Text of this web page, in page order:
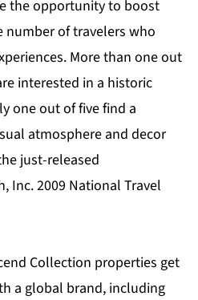
the opportunity to boost
of travelers who
More than one out
interested in a historic
one out of five find a
atmosphere and decor
just-released
Inc. 2009 National Travel
Collection properties get
a global brand, including